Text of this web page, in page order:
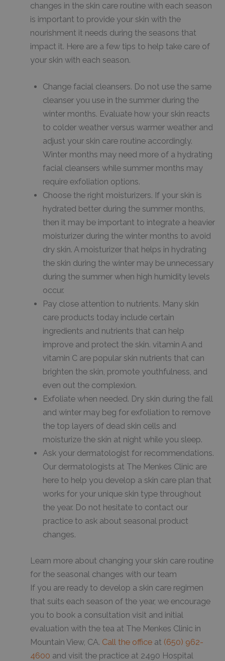
changes in the skin care routine with each season
is important to provide your skin with the
nourishment it needs during the seasons that
impact it. Here are a few tips to help take care of
your skin with each season.
Change facial cleansers. Do not use the same
cleanser you use in the summer during the
winter months. Evaluate how your skin reacts
to colder weather versus warmer weather and
adjust your skin care routine accordingly.
Winter months may need more of a hydrating
facial cleansers while summer months may
require exfoliation options.
Choose the right moisturizers. If your skin is
hydrated better during the summer months,
then it may be important to integrate a heavier
moisturizer during the winter months to avoid
dry skin. A moisturizer that helps in hydrating
the skin during the winter may be unnecessary
during the summer when high humidity levels
occur.
Pay close attention to nutrients. Many skin
care products today include certain
ingredients and nutrients that can help
improve and protect the skin. vitamin A and
vitamin C are popular skin nutrients that can
brighten the skin, promote youthfulness, and
even out the complexion.
Exfoliate when needed. Dry skin during the fall
and winter may beg for exfoliation to remove
the top layers of dead skin cells and
moisturize the skin at night while you sleep.
Ask your dermatologist for recommendations.
Our dermatologists at The Menkes Clinic are
here to help you develop a skin care plan that
works for your unique skin type throughout
the year. Do not hesitate to contact our
practice to ask about seasonal product
changes.
Learn more about changing your skin care routine
for the seasonal changes with our team
If you are ready to develop a skin care regimen
that suits each season of the year, we encourage
you to book a consultation visit and initial
evaluation with the tea at The Menkes Clinic in
Mountain View, CA. Call the office at (650) 962-
4600 and visit the practice at 2490 Hospital